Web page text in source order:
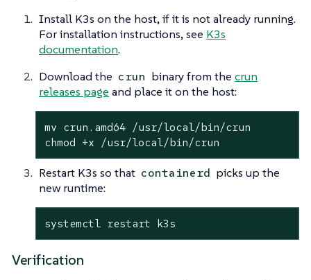
Install K3s on the host, if it is not already running.
For installation instructions, see K3s
documentation.
Download the crun binary from thecrun
releases page and place it on the host:
mv crun.amd64 /usr/local /bin/crun
chmod +x /usr/local /bin/crun
Restart K3s so that containerd picks up the
new runtime:
systemctl restart k3s
Verification